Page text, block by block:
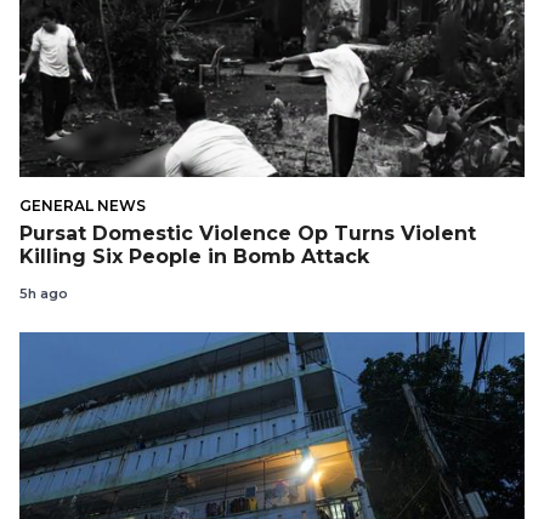
GENERAL NEWS
Pursat Domestic Violence Op Turns Violent
Killing Six People in Bomb Attack
5h ago